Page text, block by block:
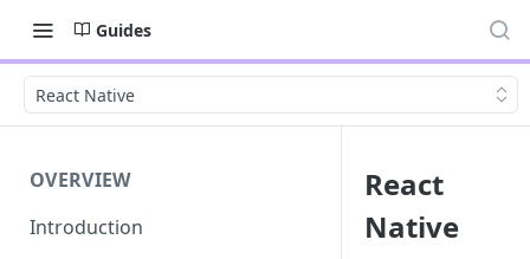
Guides
React Native
OVERVIEW
Introduction
React
Native